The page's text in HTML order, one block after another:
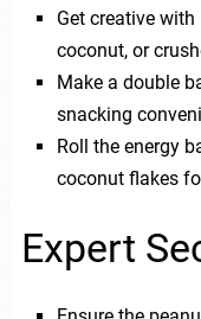
Get creative
coconut, or
Make a double
snacking
Roll the energy
coconut flakes
Expert